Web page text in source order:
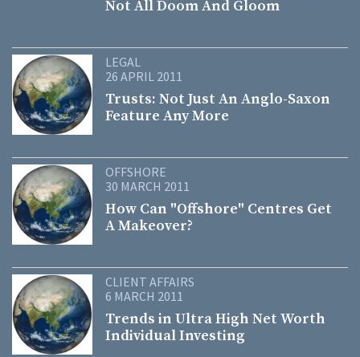
Not All Doom And Gloom
LEGAL
26 APRIL 2011
Trusts: Not Just An Anglo-Saxon
Feature Any More
OFFSHORE
30 MARCH 2011
How Can "Offshore" Centres Get
A Makeover?
CLIENT AFFAIRS
6 MARCH 2011
Trends in Ultra High Net Worth
Individual Investing